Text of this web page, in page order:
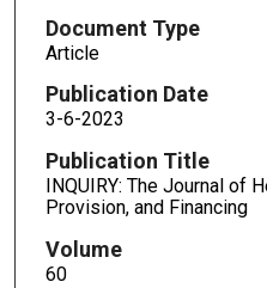
Document Type
Article
Publication Date
3-6-2023
Publication Title
INQUIRY: The Journal of
Provision, and Financing
Volume
60